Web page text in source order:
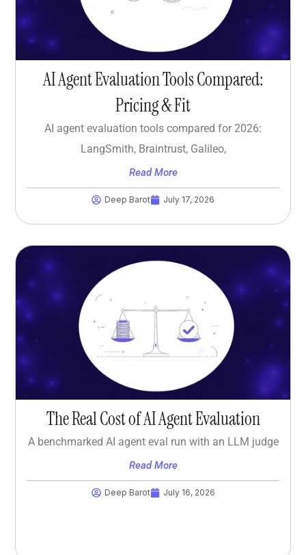
AI Agent Evaluation Tools Compared:
Pricing & Fit
AI agent evaluation tools compared for 2026:
LangSmith, Braintrust, Galileo,
Read More
Deep Barot July 17, 2026
The Real Cost of AI Agent Evaluation
A benchmarked AI agent eval run with an LLM judge
Read More
Deep Barot July 16, 2026